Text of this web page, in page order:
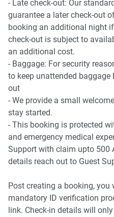
- Late check-out: Our
guarantee a later check-out
booking an additional night
check-out is subject to
an additional cost.
- Baggage: For security
to keep unattended baggage
out
- We provide a small
stay started.
- This booking is protected
and emergency medical
Support with claim upto 500
details reach out to Guest
Post creating a booking,
mandatory ID verification
link. Check-in details will